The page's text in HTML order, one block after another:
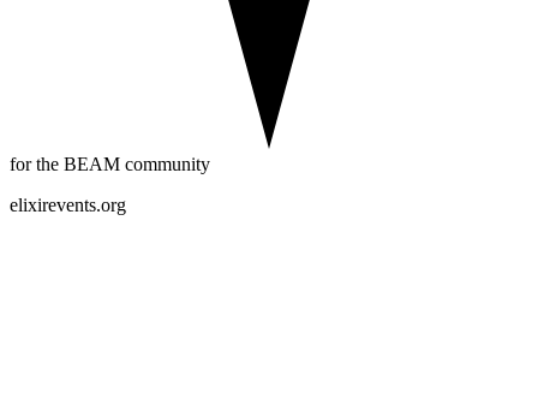
for the BEAM community
elixirevents.org